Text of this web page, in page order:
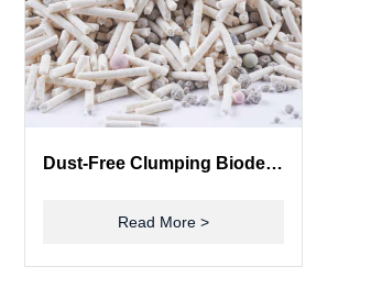
Dust-Free Clumping Biodegradable Tofu Bentonite Mixed Cat Litter Flushable Kitty Litter
Read More >